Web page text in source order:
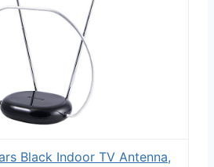
Black Indoor TV Antenna,